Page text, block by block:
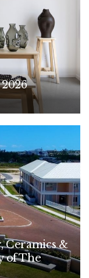
Ceramics &
of The